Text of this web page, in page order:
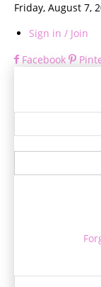
Friday, August 7,
Sign in / Join
Facebook